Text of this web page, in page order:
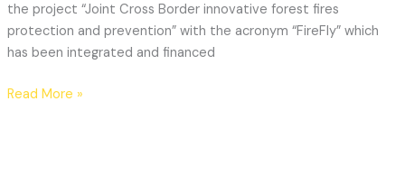
the project “Joint Cross Border innovative forest fires
protection and prevention” with the acronym “FireFly” which
has been integrated and financed
Read More »